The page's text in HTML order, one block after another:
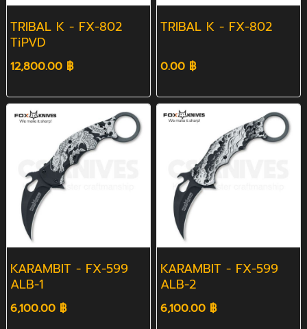
TRIBAL K - FX-802
TiPVD
12,800.00 ฿
TRIBAL K - FX-802
0.00 ฿
KARAMBIT - FX-599
ALB-1
6,100.00 ฿
KARAMBIT - FX-599
ALB-2
6,100.00 ฿